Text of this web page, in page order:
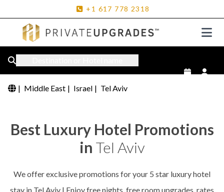
+1 617 778 2318
| Middle East | Israel | Tel Aviv
Best Luxury Hotel Promotions
in Tel Aviv
We offer exclusive promotions for your 5 star luxury hotel
stay in Tel Aviv | Enjoy free nights, free room upgrades, rates